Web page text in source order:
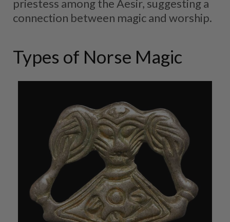
priestess among the Aesir, suggesting a
connection between magic and worship.
Types of Norse Magic